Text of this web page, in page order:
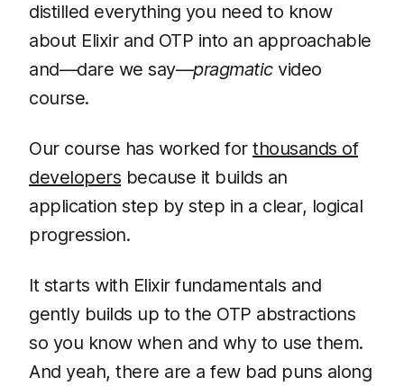
distilled everything you need to know
about Elixir and OTP into an approachable
and—dare we say—pragmaticvideo
course.
Our course has worked for thousands of
developers because it builds an
application step by step in a clear, logical
progression.
It starts with Elixir fundamentals and
gently builds up to the OTP abstractions
so you know when and why to use them.
And yeah, there are a few bad puns along